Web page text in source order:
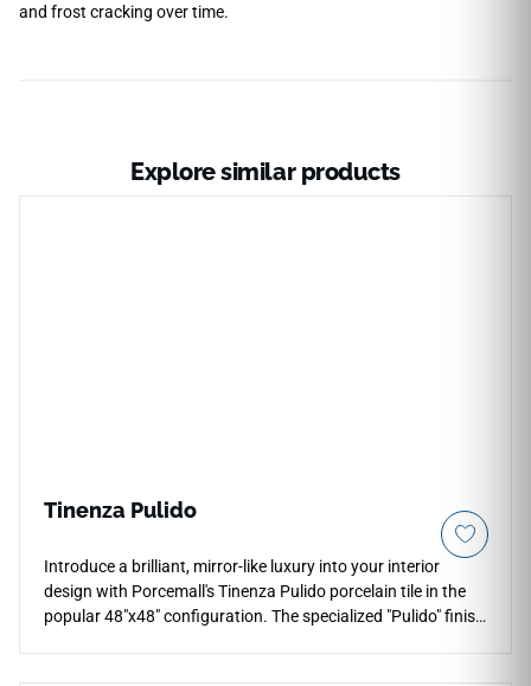
and frost cracking over time.
Explore similar products
Tinenza Pulido
Introduce a brilliant, mirror-like luxury into your interior
design with Porcemall's Tinenza Pulido porcelain tile in the
popular 48"x48" configuration. The specialized "Pulido" finish